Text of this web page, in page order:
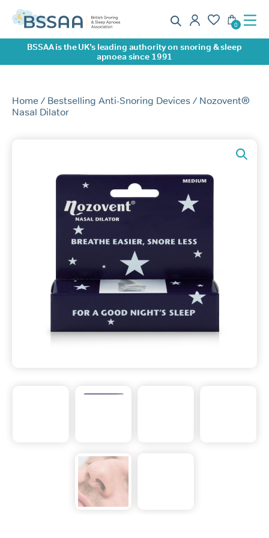
0
BSSAA is the UK’s leading authority on snoring & sleep
apnoea since 1991
Home / Bestselling Anti-Snoring Devices / Nozovent®
Nasal Dilator